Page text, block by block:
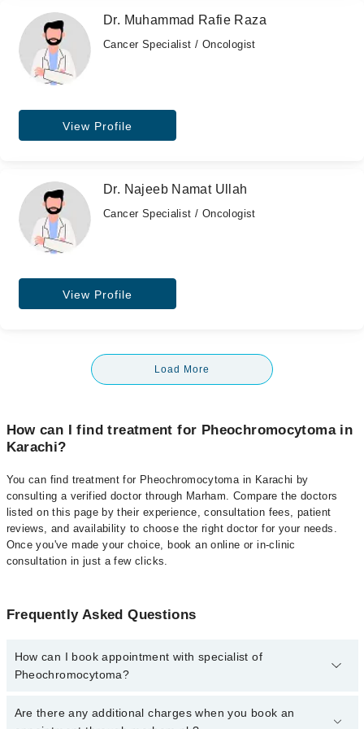
Dr. Muhammad Rafie Raza
Cancer Specialist / Oncologist
View Profile
Dr. Najeeb Namat Ullah
Cancer Specialist / Oncologist
View Profile
Load More
How can I find treatment for Pheochromocytoma in
Karachi?
You can find treatment for Pheochromocytoma in Karachi by
consulting a verified doctor through Marham. Compare the doctors
listed on this page by their experience, consultation fees, patient
reviews, and availability to choose the right doctor for your needs.
Once you've made your choice, book an online or in-clinic
consultation in just a few clicks.
Frequently Asked Questions
How can I book appointment with specialist of
Pheochromocytoma?
Click Here To book your appointment with a specialist of
Are there any additional charges when you book an